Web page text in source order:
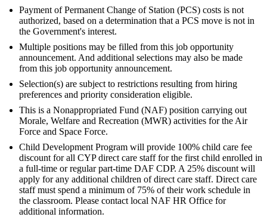
Payment of Permanent Change of Station (PCS) costs is not
authorized, based on a determination that a PCS move is not in
the Government's interest.
Multiple positions may be filled from this job opportunity
announcement. And additional selections may also be made
from this job opportunity announcement.
Selection(s) are subject to restrictions resulting from hiring
preferences and priority consideration eligible.
This is a Nonappropriated Fund (NAF) position carrying out
Morale, Welfare and Recreation (MWR) activities for the Air
Force and Space Force.
Child Development Program will provide 100% child care fee
discount for all CYP direct care staff for the first child enrolled in
a full-time or regular part-time DAF CDP. A 25% discount will
apply for any additional children of direct care staff. Direct care
staff must spend a minimum of 75% of their work schedule in
the classroom. Please contact local NAF HR Office for
additional information.